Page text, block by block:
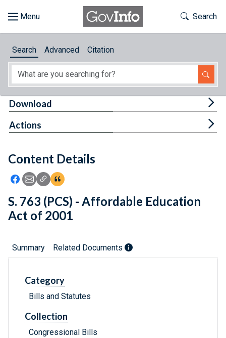
About
Feedback
Toggle
Search
Search Advanced Citation
Content Details
Icon: Share using Facebook
Icon: Share using Email
Icon: Copy Link URL
Icon:View Citations
Download
Actions
S. 763 (PCS) - Affordable Education
Act of 2001
Summary Related Documents
Category
Bills and Statutes
Collection
Congressional Bills